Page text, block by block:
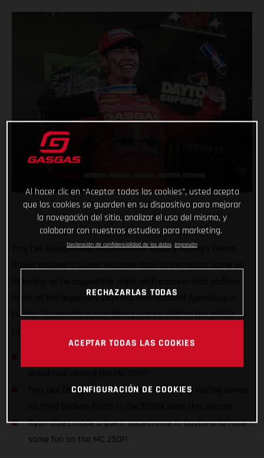
Troy Lee Designs/Red Bull/GASGAS Factory Racing’s Pierce
finish at the legendary Daytona International Speedway in
Florida. Teammate Justin Barcia scored sixth in the 450SX
Troy Lee Designs/Red Bull/GASGAS Factory Racing scores
Ryan Sipes made a guest appearance in Daytona to have
some fun on the MC 250F!
Al hacer clic en “Aceptar todas las cookies”, usted acepta
que las cookies se guarden en su dispositivo para mejorar
la navegación del sitio, analizar el uso del mismo, y
colaborar con nuestros estudios para marketing.
Declaración de confidencialidad de los datos Impresión
RECHAZARLAS TODAS
ACEPTAR TODAS LAS COOKIES
CONFIGURACIÓN DE COOKIES